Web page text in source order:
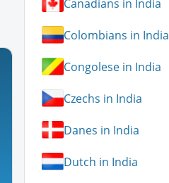
Canadians in India
Colombians in India
Congolese in India
Czechs in India
Danes in India
Dutch in India